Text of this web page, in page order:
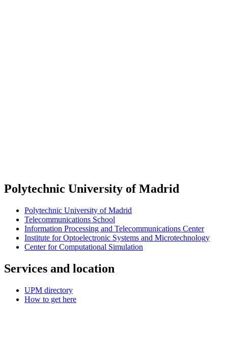
Polytechnic University of Madrid
Polytechnic University of Madrid
Telecommunications School
Information Processing and Telecommunications Center
Institute for Optoelectronic Systems and Microtechnology
Center for Computational Simulation
Services and location
UPM directory
How to get here